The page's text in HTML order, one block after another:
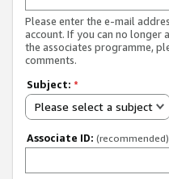
Please enter the e-mail
account. If you can no longer
the associates programme,
comments.
Subject: *
Please select a subject
Associate ID: (recommended)